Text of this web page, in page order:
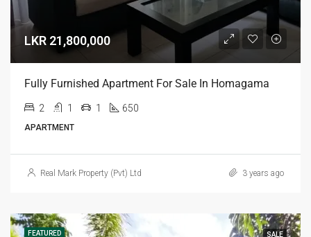
LKR 21,800,000
Fully Furnished Apartment For Sale In Homagama
2 1 1 650
APARTMENT
Real Mark Property (Pvt) Ltd 3 years ago
FEATURED SALE